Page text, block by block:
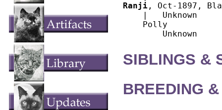
Ranji , Oct-1897,
    |   Unknown
    Polly
SIBLINGS &
BREEDING